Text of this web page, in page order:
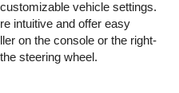
vehicle settings.
intuitive and offer easy
on the console or the right-
steering wheel.